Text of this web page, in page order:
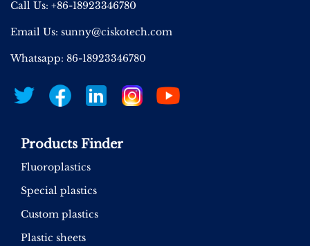
Call Us: +86-18923346780
Email Us: sunny@ciskotech.com
Whatsapp: 86-18923346780
Products Finder
Fluoroplastics
Special plastics
Custom plastics
Plastic sheets